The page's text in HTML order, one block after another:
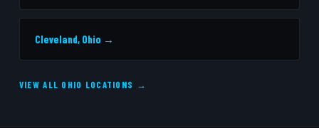
Cleveland, Ohio →
VIEW ALL OHIO LOCATIONS →